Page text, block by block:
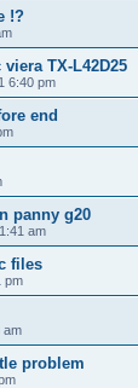
!?
TX-L42D25
6:40 pm
end
panny g20
am
files
pm
am
problem